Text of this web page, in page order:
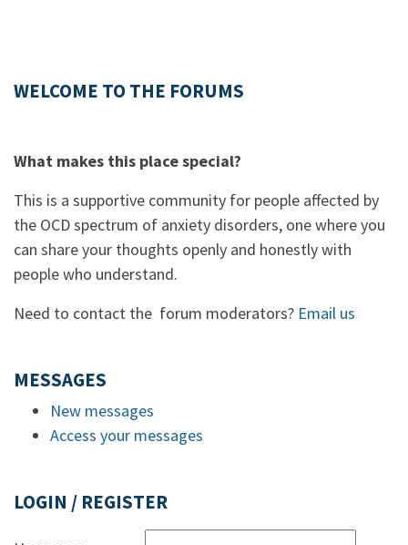
WELCOME TO THE FORUMS
What makes this place special?
This is a supportive community for people affected by
the OCD spectrum of anxiety disorders, one where you
can share your thoughts openly and honestly with
people who understand.
Need to contact the forum moderators? Email us
MESSAGES
New messages
Access your messages
LOGIN / REGISTER